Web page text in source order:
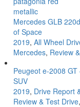
Mercedes GLB
of Space
2019, All Wheel
Mercedes, Review
Peugeot e-2008
SUV
2019, Drive Report
Review & Test Drive,